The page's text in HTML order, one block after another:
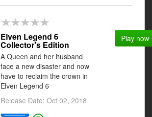
Elven Legend 6
Collector's Edition
A Queen and her husband
face a new disaster and now
have to reclaim the crown in
Elven Legend 6
Release Date: Oct 02, 2018
Play now